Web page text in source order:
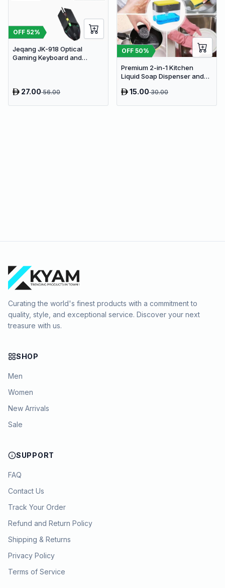
OFF 52%
Jeqang JK-918 Optical
Gaming Keyboard and
27.0056.00
OFF 50%
Premium 2-in-1 Kitchen
Liquid Soap Dispenser and
15.0030.00
Curating the world's finest products with a commitment to
quality, style, and exceptional service. Discover your next
treasure with us.
SHOP
Men
Women
New Arrivals
Sale
SUPPORT
FAQ
Contact Us
Track Your Order
Refund and Return Policy
Shipping & Returns
Privacy Policy
Terms of Service